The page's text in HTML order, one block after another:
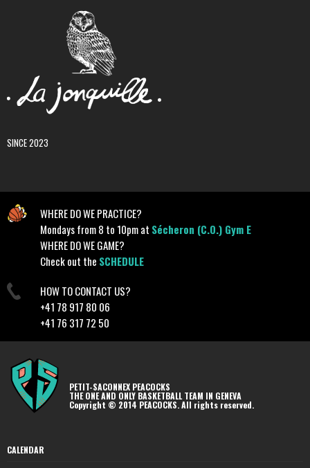
SINCE 2023
WHERE DO WE PRACTICE?
Mondays from 8 to 10pm at Sécheron (C.O.) Gym E
WHERE DO WE GAME?
Check out the SCHEDULE
HOW TO CONTACT US?
+41 78 917 80 06
+41 76 317 72 50
PETIT-SACONNEX PEACOCKS
THE ONE AND ONLY BASKETBALL TEAM IN GENEVA
Copyright © 2014 PEACOCKS. All rights reserved.
CALENDAR